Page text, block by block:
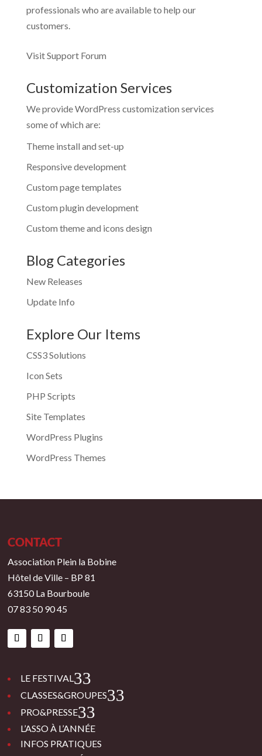
professionals who are available to help our
customers.
Visit Support Forum
Customization Services
We provide WordPress customization services
some of which are:
Theme install and set-up
Responsive development
Custom page templates
Custom plugin development
Custom theme and icons design
Blog Categories
New Releases
Update Info
Explore Our Items
CSS3 Solutions
Icon Sets
PHP Scripts
Site Templates
WordPress Plugins
WordPress Themes
CONTACT
Association Plein la Bobine
Hôtel de Ville – BP 81
63150 La Bourboule
07 83 50 90 45
LE FESTIVAL 3
CLASSES&GROUPES 3
PRO&PRESSE 3
L’ASSO À L’ANNÉE
INFOS PRATIQUES